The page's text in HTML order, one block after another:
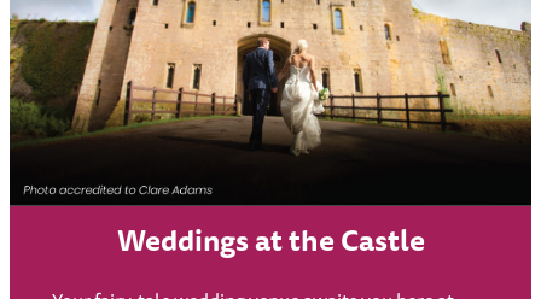
Weddings at the Castle